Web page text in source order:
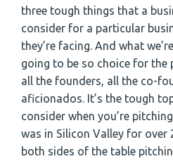
three tough things that a
consider for a particular
they’re facing. And what
going to be so choice for the
all the founders, all the co-
aficionados. It’s the tough
consider when you’re
was in Silicon Valley for over
both sides of the table